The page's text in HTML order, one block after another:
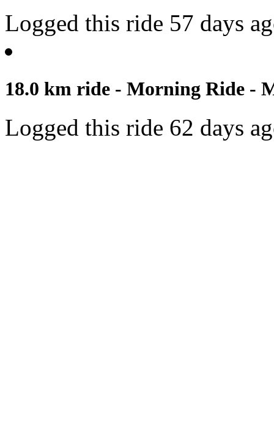
Logged this ride 57 days
18.0 km ride - Morning Ride -
Logged this ride 62 days